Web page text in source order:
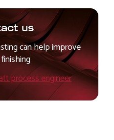
us
can help improve
process engineer